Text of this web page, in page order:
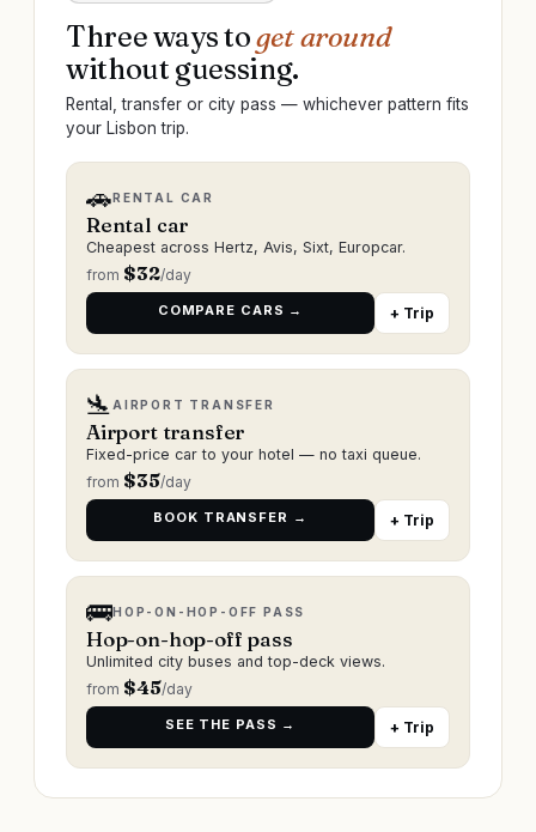
Three ways toget around
without guessing.
Rental, transfer or city pass — whichever pattern fits
your Lisbon trip.
🚗RENTAL CAR
Rental car
Cheapest across Hertz, Avis, Sixt, Europcar.
from $32/day
COMPARE CARS → + Trip
🛬 AIRPORT TRANSFER
Airport transfer
Fixed-price car to your hotel — no taxi queue.
from $35/day
BOOK TRANSFER → + Trip
🚌HOP-ON-HOP-OFF PASS
Hop-on-hop-off pass
Unlimited city buses and top-deck views.
from $45/day
SEE THE PASS → + Trip